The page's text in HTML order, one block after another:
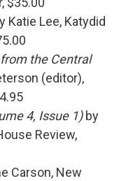
Katie Lee, Katydid
the Central
(editor),
4, Issue 1)by
Review,
Carson, New